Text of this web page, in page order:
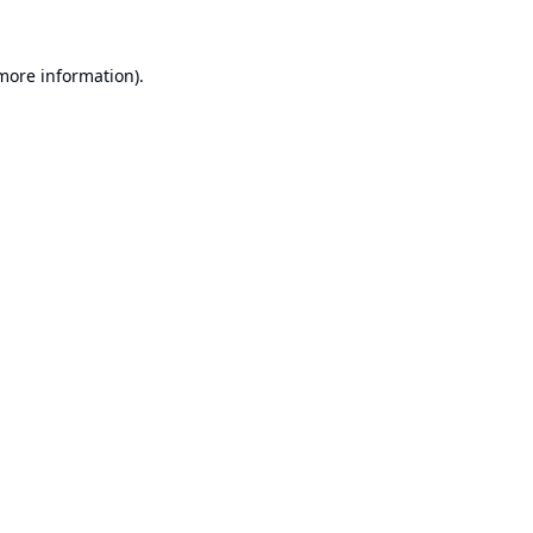
information).